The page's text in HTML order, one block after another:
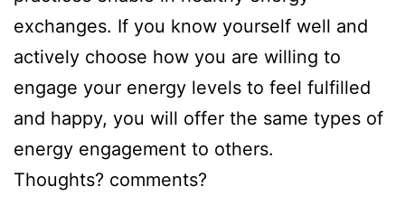
exchanges. If you know yourself well and
actively choose how you are willing to
engage your energy levels to feel fulfilled
and happy, you will offer the same types of
energy engagement to others.
Thoughts? comments?